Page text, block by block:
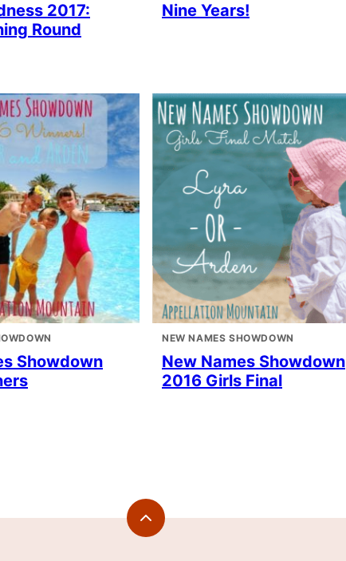
2017:
Round
Nine Years!
Showdown
NEW NAMES SHOWDOWN
New Names Showdown
2016 Girls Final
Back